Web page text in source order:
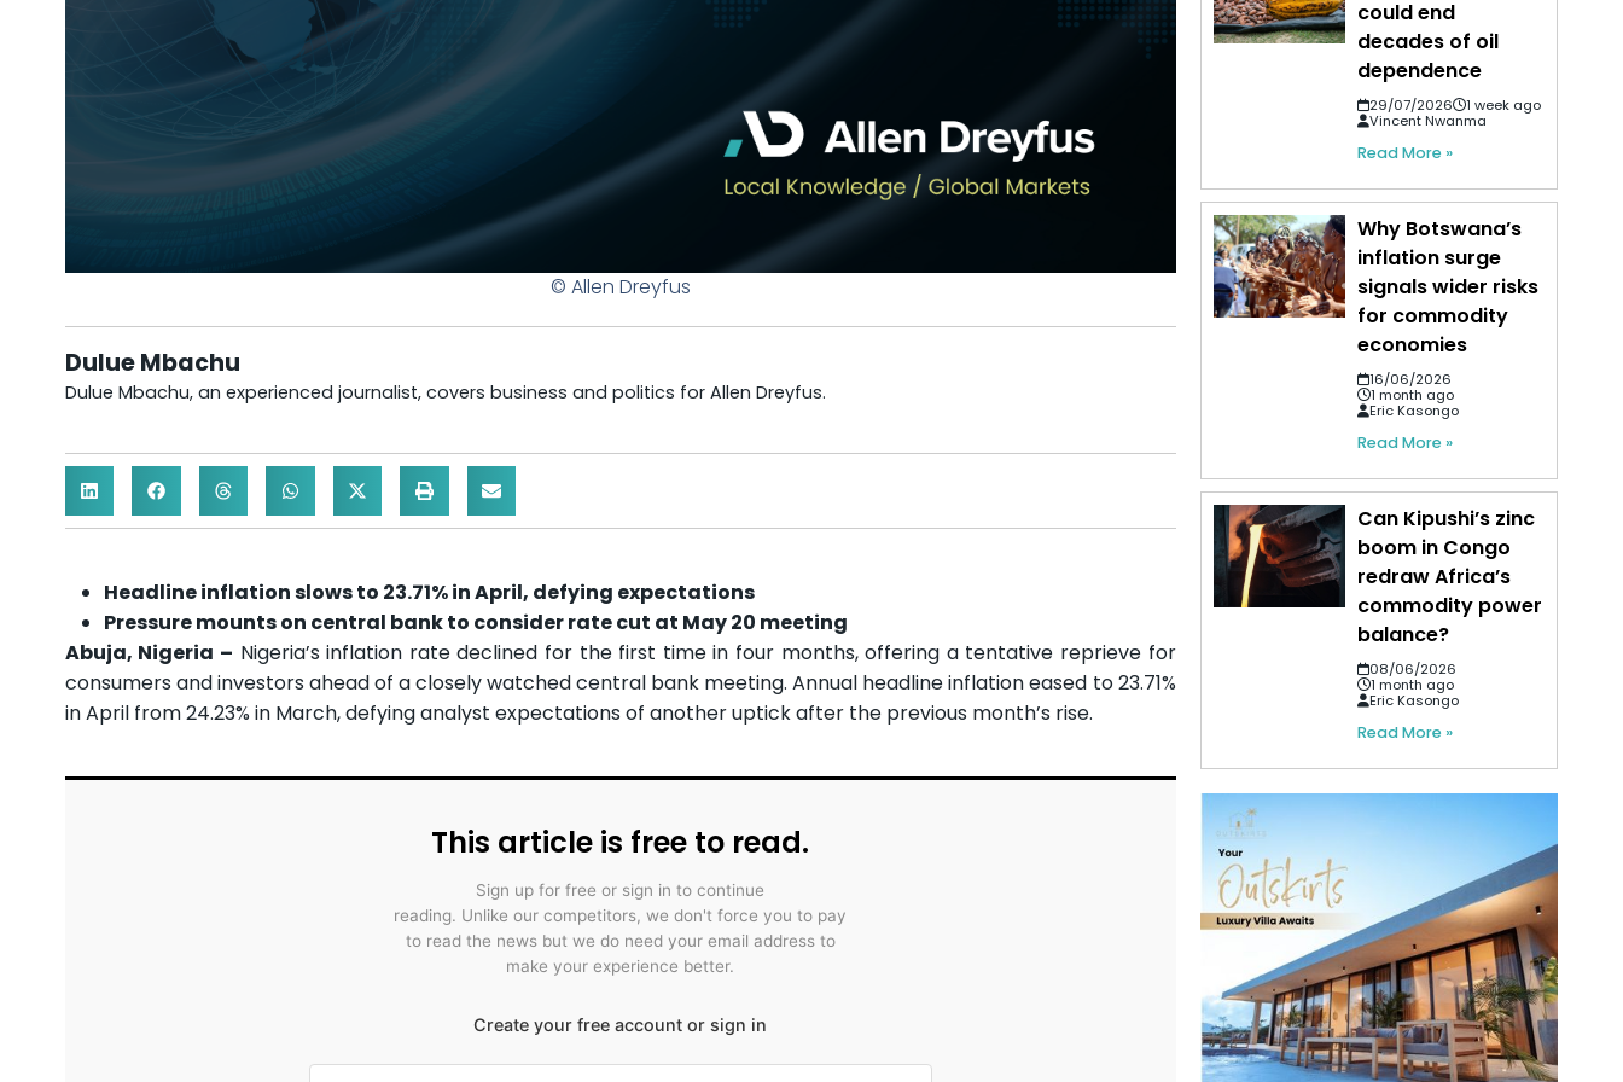
© Allen Dreyfus
Dulue Mbachu
Dulue Mbachu, an experienced journalist, covers business and politics for Allen Dreyfus.
Headline inflation slows to 23.71% in April, defying expectations
Pressure mounts on central bank to consider rate cut at May 20 meeting
Abuja, Nigeria – Nigeria’s inflation rate declined for the first time in four months, offering a tentative reprieve for
consumers and investors ahead of a closely watched central bank meeting. Annual headline inflation eased to 23.71%
in April from 24.23% in March, defying analyst expectations of another uptick after the previous month’s rise.
This article is free to read.
Sign up for free or sign in to continue
reading. Unlike our competitors, we don't force you to pay
to read the news but we do need your email address to
make your experience better.
Create your free account or sign in
could end
decades of oil
dependence
29/07/2026
1 week ago
Vincent Nwanma
Read More »
Why Botswana’s
inflation surge
signals wider risks
for commodity
economies
16/06/2026
1 month ago
Eric Kasongo
Read More »
Can Kipushi’s zinc
boom in Congo
redraw Africa’s
commodity power
balance?
08/06/2026
1 month ago
Eric Kasongo
Read More »